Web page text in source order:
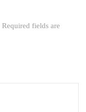
Required fields are